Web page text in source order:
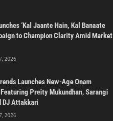
‘Kal Jaante Hain, Kal Banaate
to Champion Clarity Amid Market
2026
Launches New-Age Onam
Preity Mukundhan, Sarangi
DJ Attakkari
2026